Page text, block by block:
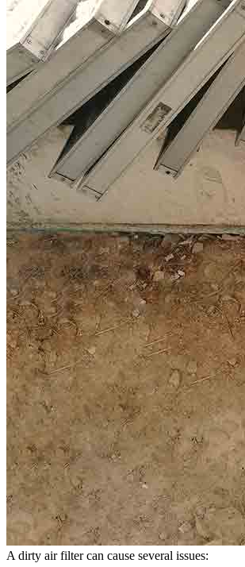
A dirty air filter can cause several issues: